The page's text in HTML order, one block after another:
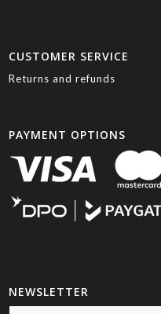
CUSTOMER SERVICE
Returns and refunds
PAYMENT OPTIONS
NEWSLETTER